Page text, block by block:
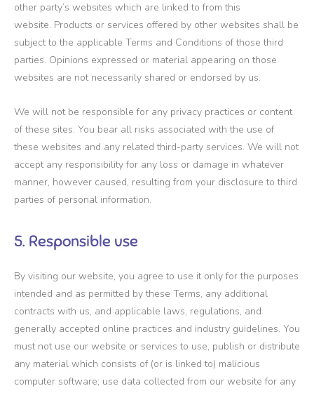
other party’s websites which are linked to from this
website. Products or services offered by other websites shall be
subject to the applicable Terms and Conditions of those third
parties. Opinions expressed or material appearing on those
websites are not necessarily shared or endorsed by us.
We will not be responsible for any privacy practices or content
of these sites. You bear all risks associated with the use of
these websites and any related third-party services. We will not
accept any responsibility for any loss or damage in whatever
manner, however caused, resulting from your disclosure to third
parties of personal information.
5. Responsible use
By visiting our website, you agree to use it only for the purposes
intended and as permitted by these Terms, any additional
contracts with us, and applicable laws, regulations, and
generally accepted online practices and industry guidelines. You
must not use our website or services to use, publish or distribute
any material which consists of (or is linked to) malicious
computer software; use data collected from our website for any